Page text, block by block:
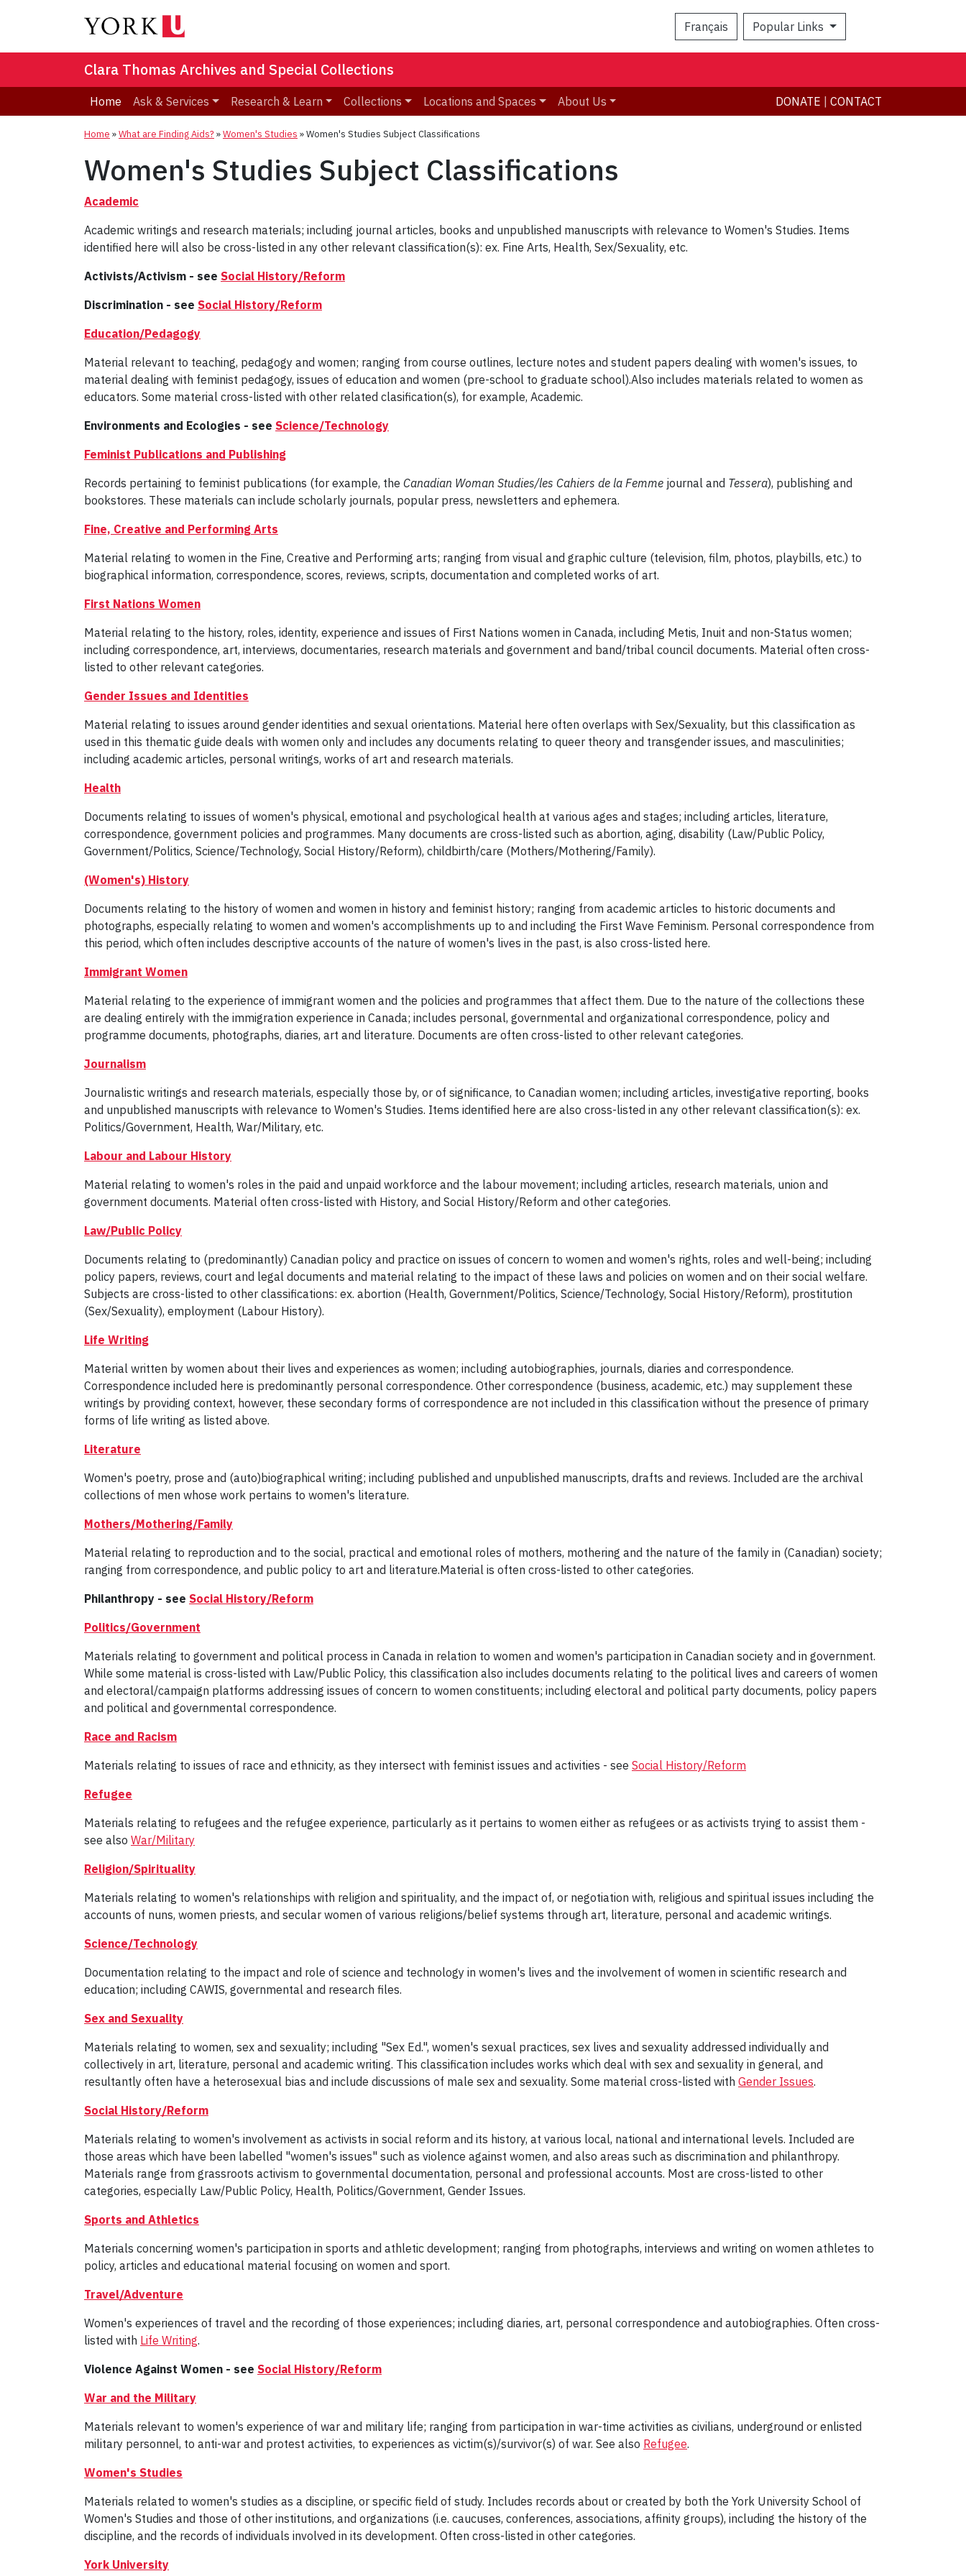
Français Popular Links
Clara Thomas Archives and Special Collections
Home Ask & Services Research & Learn Collections Locations and Spaces About Us DONATE CONTACT
Home »What are Finding Aids? »Women's Studies »Women's Studies Subject Classifications
Women's Studies Subject Classifications
Academic
Academic writings and research materials; including journal articles, books and unpublished manuscripts with relevance to Women's Studies. Items
identified here will also be cross-listed in any other relevant classification(s): ex. Fine Arts, Health, Sex/Sexuality, etc.
Activists/Activism - see Social History/Reform
Discrimination - see Social History/Reform
Education/Pedagogy
Material relevant to teaching, pedagogy and women; ranging from course outlines, lecture notes and student papers dealing with women's issues, to
material dealing with feminist pedagogy, issues of education and women (pre-school to graduate school).Also includes materials related to women as
educators. Some material cross-listed with other related clasification(s), for example, Academic.
Environments and Ecologies - see Science/Technology
Feminist Publications and Publishing
Records pertaining to feminist publications (for example, the Canadian Woman Studies/les Cahiers de la Femme journal and Tessera), publishing and
bookstores. These materials can include scholarly journals, popular press, newsletters and ephemera.
Fine, Creative and Performing Arts
Material relating to women in the Fine, Creative and Performing arts; ranging from visual and graphic culture (television, film, photos, playbills, etc.) to
biographical information, correspondence, scores, reviews, scripts, documentation and completed works of art.
First Nations Women
Material relating to the history, roles, identity, experience and issues of First Nations women in Canada, including Metis, Inuit and non-Status women;
including correspondence, art, interviews, documentaries, research materials and government and band/tribal council documents. Material often cross-
listed to other relevant categories.
Gender Issues and Identities
Material relating to issues around gender identities and sexual orientations. Material here often overlaps with Sex/Sexuality, but this classification as
used in this thematic guide deals with women only and includes any documents relating to queer theory and transgender issues, and masculinities;
including academic articles, personal writings, works of art and research materials.
Health
Documents relating to issues of women's physical, emotional and psychological health at various ages and stages; including articles, literature,
correspondence, government policies and programmes. Many documents are cross-listed such as abortion, aging, disability (Law/Public Policy,
Government/Politics, Science/Technology, Social History/Reform), childbirth/care (Mothers/Mothering/Family).
(Women's) History
Documents relating to the history of women and women in history and feminist history; ranging from academic articles to historic documents and
photographs, especially relating to women and women's accomplishments up to and including the First Wave Feminism. Personal correspondence from
this period, which often includes descriptive accounts of the nature of women's lives in the past, is also cross-listed here.
Immigrant Women
Material relating to the experience of immigrant women and the policies and programmes that affect them. Due to the nature of the collections these
are dealing entirely with the immigration experience in Canada; includes personal, governmental and organizational correspondence, policy and
programme documents, photographs, diaries, art and literature. Documents are often cross-listed to other relevant categories.
Journalism
Journalistic writings and research materials, especially those by, or of significance, to Canadian women; including articles, investigative reporting, books
and unpublished manuscripts with relevance to Women's Studies. Items identified here are also cross-listed in any other relevant classification(s): ex.
Politics/Government, Health, War/Military, etc.
Labour and Labour History
Material relating to women's roles in the paid and unpaid workforce and the labour movement; including articles, research materials, union and
government documents. Material often cross-listed with History, and Social History/Reform and other categories.
Law/Public Policy
Documents relating to (predominantly) Canadian policy and practice on issues of concern to women and women's rights, roles and well-being; including
policy papers, reviews, court and legal documents and material relating to the impact of these laws and policies on women and on their social welfare.
Subjects are cross-listed to other classifications: ex. abortion (Health, Government/Politics, Science/Technology, Social History/Reform), prostitution
(Sex/Sexuality), employment (Labour History).
Life Writing
Material written by women about their lives and experiences as women; including autobiographies, journals, diaries and correspondence.
Correspondence included here is predominantly personal correspondence. Other correspondence (business, academic, etc.) may supplement these
writings by providing context, however, these secondary forms of correspondence are not included in this classification without the presence of primary
forms of life writing as listed above.
Literature
Women's poetry, prose and (auto)biographical writing; including published and unpublished manuscripts, drafts and reviews. Included are the archival
collections of men whose work pertains to women's literature.
Mothers/Mothering/Family
Material relating to reproduction and to the social, practical and emotional roles of mothers, mothering and the nature of the family in (Canadian) society;
ranging from correspondence, and public policy to art and literature.Material is often cross-listed to other categories.
Philanthropy - see Social History/Reform
Politics/Government
Materials relating to government and political process in Canada in relation to women and women's participation in Canadian society and in government.
While some material is cross-listed with Law/Public Policy, this classification also includes documents relating to the political lives and careers of women
and electoral/campaign platforms addressing issues of concern to women constituents; including electoral and political party documents, policy papers
and political and governmental correspondence.
Race and Racism
Materials relating to issues of race and ethnicity, as they intersect with feminist issues and activities - see Social History/Reform
Refugee
Materials relating to refugees and the refugee experience, particularly as it pertains to women either as refugees or as activists trying to assist them -
see also War/Military
Religion/Spirituality
Materials relating to women's relationships with religion and spirituality, and the impact of, or negotiation with, religious and spiritual issues including the
accounts of nuns, women priests, and secular women of various religions/belief systems through art, literature, personal and academic writings.
Science/Technology
Documentation relating to the impact and role of science and technology in women's lives and the involvement of women in scientific research and
education; including CAWIS, governmental and research files.
Sex and Sexuality
Materials relating to women, sex and sexuality; including "Sex Ed.", women's sexual practices, sex lives and sexuality addressed individually and
collectively in art, literature, personal and academic writing. This classification includes works which deal with sex and sexuality in general, and
resultantly often have a heterosexual bias and include discussions of male sex and sexuality. Some material cross-listed with Gender Issues.
Social History/Reform
Materials relating to women's involvement as activists in social reform and its history, at various local, national and international levels. Included are
those areas which have been labelled "women's issues" such as violence against women, and also areas such as discrimination and philanthropy.
Materials range from grassroots activism to governmental documentation, personal and professional accounts. Most are cross-listed to other
categories, especially Law/Public Policy, Health, Politics/Government, Gender Issues.
Sports and Athletics
Materials concerning women's participation in sports and athletic development; ranging from photographs, interviews and writing on women athletes to
policy, articles and educational material focusing on women and sport.
Travel/Adventure
Women's experiences of travel and the recording of those experiences; including diaries, art, personal correspondence and autobiographies. Often cross-
listed with Life Writing.
Violence Against Women - see Social History/Reform
War and the Military
Materials relevant to women's experience of war and military life; ranging from participation in war-time activities as civilians, underground or enlisted
military personnel, to anti-war and protest activities, to experiences as victim(s)/survivor(s) of war. See also Refugee.
Women's Studies
Materials related to women's studies as a discipline, or specific field of study. Includes records about or created by both the York University School of
Women's Studies and those of other institutions, and organizations (i.e. caucuses, conferences, associations, affinity groups), including the history of the
discipline, and the records of individuals involved in its development. Often cross-listed in other categories.
York University